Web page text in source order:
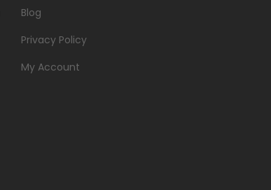
Blog
Privacy Policy
My Account